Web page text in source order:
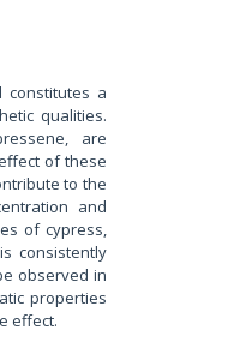
constitutes a
qualities.
are
of these
to the
and
of cypress,
consistently
observed in
properties
effect.